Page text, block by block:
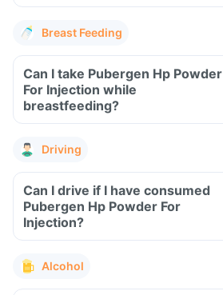
Breast Feeding
Can I take Pubergen Hp Powder
For Injection while
breastfeeding?
Driving
Can I drive if I have consumed
Pubergen Hp Powder For
Injection?
Alcohol